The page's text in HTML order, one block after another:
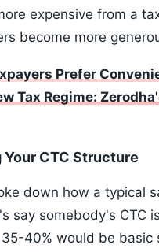
expensive from a
become more
Prefer
Tax Regime:
CTC Structure
down how a typical
say somebody's CTC
40% would be basic